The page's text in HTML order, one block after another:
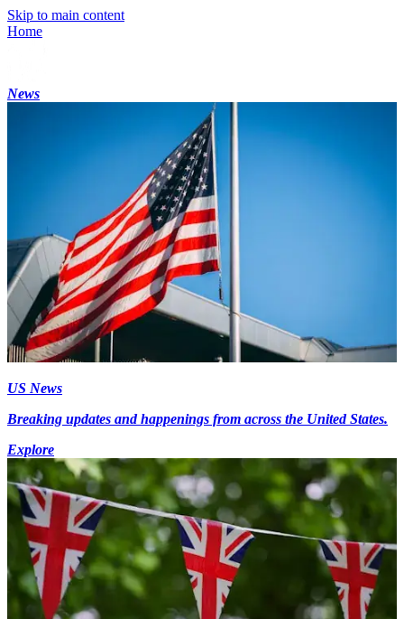
Skip to main content
Home
News
US News
Breaking updates and happenings from across the United States.
Explore